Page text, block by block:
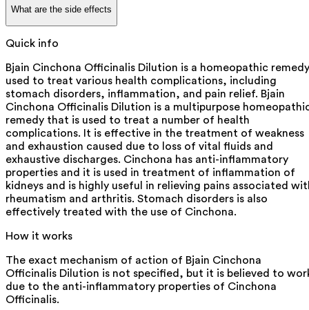
What are the side effects
Quick info
Bjain Cinchona Officinalis Dilution is a homeopathic remedy
used to treat various health complications, including
stomach disorders, inflammation, and pain relief. Bjain
Cinchona Officinalis Dilution is a multipurpose
remedy that is used to treat a number of health
complications. It is effective in the treatment of weakness
and exhaustion caused due to loss of vital fluids and
exhaustive discharges. Cinchona has anti-inflammatory
properties and it is used in treatment of inflammation of
kidneys and is highly useful in relieving pains associated
rheumatism and arthritis. Stomach disorders is also
effectively treated with the use of Cinchona.
How it works
The exact mechanism of action of Bjain Cinchona
Officinalis Dilution is not specified, but it is believed to
due to the anti-inflammatory properties of Cinchona
Officinalis.